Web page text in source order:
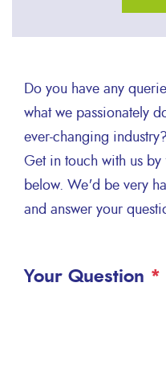
Do you have any
what we passionately
ever-changing industry?
Get in touch with us
below. We'd be very
and answer your
Your Question